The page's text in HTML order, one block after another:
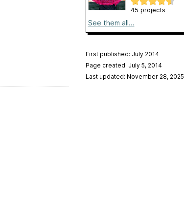
45 projects
See them all...
First published: July 2014
Page created: July 5, 2014
Last updated: November 28, 2025